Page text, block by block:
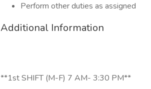
Perform other duties as assigned
Additional Information
**1st SHIFT (M-F) 7 AM- 3:30 PM**